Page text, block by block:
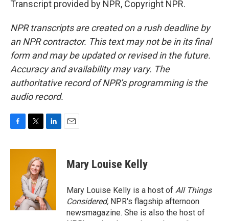
Transcript provided by NPR, Copyright NPR.
NPR transcripts are created on a rush deadline by
an NPR contractor. This text may not be in its final
form and may be updated or revised in the future.
Accuracy and availability may vary. The
authoritative record of NPR’s programming is the
audio record.
c
i
t
t
e
r
n
d
I
n
Mary Louise Kelly
Mary Louise Kelly is a host of All Things
Considered, NPR's flagship afternoon
newsmagazine. She is also the host of